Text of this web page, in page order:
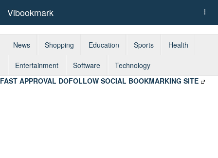
Vibookmark
News Shopping Education Sports Health
Entertainment Software
Technology
FAST APPROVAL DOFOLLOW SOCIAL BOOKMARKING SITE